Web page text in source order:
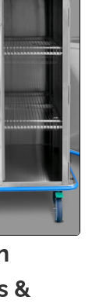
&